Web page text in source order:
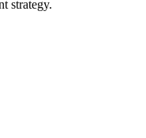
strategy.